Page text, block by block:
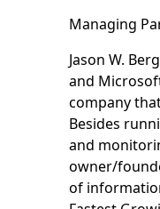
Managing
Jason W.
and
company
Besides
and
owner/
of